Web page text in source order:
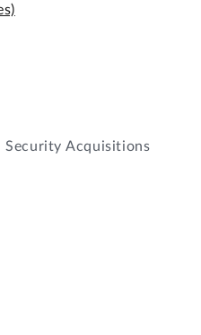
Acquisitions